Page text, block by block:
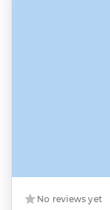
No reviews yet